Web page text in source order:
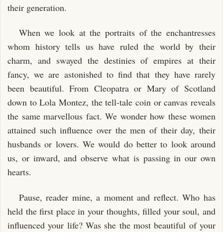
their generation.
When we look at the portraits of the enchantresses
whom history tells us have ruled the world by their
charm, and swayed the destinies of empires at their
fancy, we are astonished to find that they have rarely
been beautiful. From Cleopatra or Mary of Scotland
down to Lola Montez, the tell-tale coin or canvas reveals
the same marvellous fact. We wonder how these women
attained such influence over the men of their day, their
husbands or lovers. We would do better to look around
us, or inward, and observe what is passing in our own
hearts.
Pause, reader mine, a moment and reflect. Who has
held the first place in your thoughts, filled your soul, and
influenced your life? Was she the most beautiful of your